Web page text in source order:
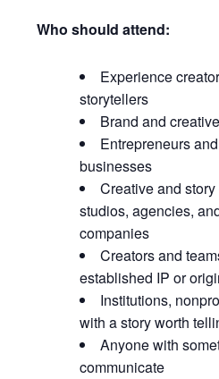
Who should attend:
Experience
storytellers
Brand and
Entrepreneurs
businesses
Creative and
studios, agencies,
companies
Creators and
established IP or
Institutions,
with a story worth
Anyone with
communicate